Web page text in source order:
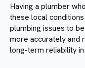
Having a plumber
these local
plumbing issues to
more accurately and
long-term reliability in